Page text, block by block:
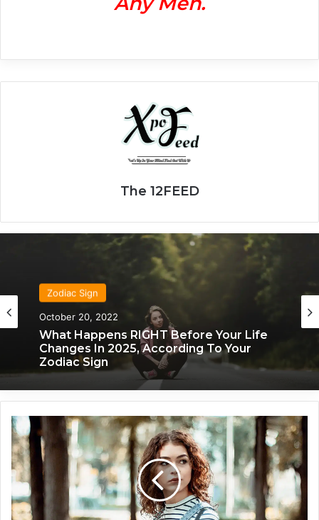
The 12FEED
Zodiac Sign
October 20, 2022
What Happens RIGHT Before Your Life
Changes In 2025, According To Your
Zodiac Sign
Zodiac Sign
November 24, 2019
What Each Zodiac Sign Acts Like When
They’re Falling For You
W
h
a
t
Y
o
u